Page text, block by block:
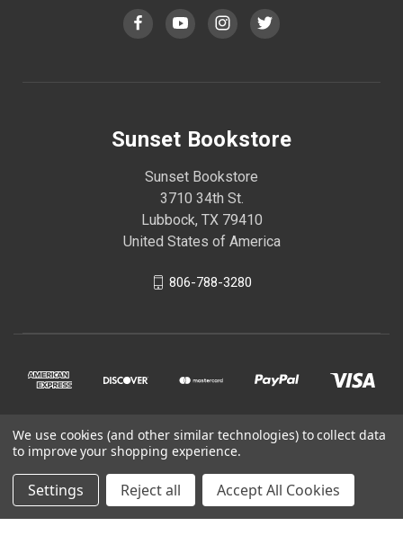
Sunset Bookstore
Sunset Bookstore
3710 34th St.
Lubbock, TX 79410
United States of America
806-788-3280
© 2026 Sunset Bookstore
Powered by BigCommerce
We use cookies (and other similar technologies) to collect data
to improve your shopping experience.
Settings Reject all Accept All Cookies